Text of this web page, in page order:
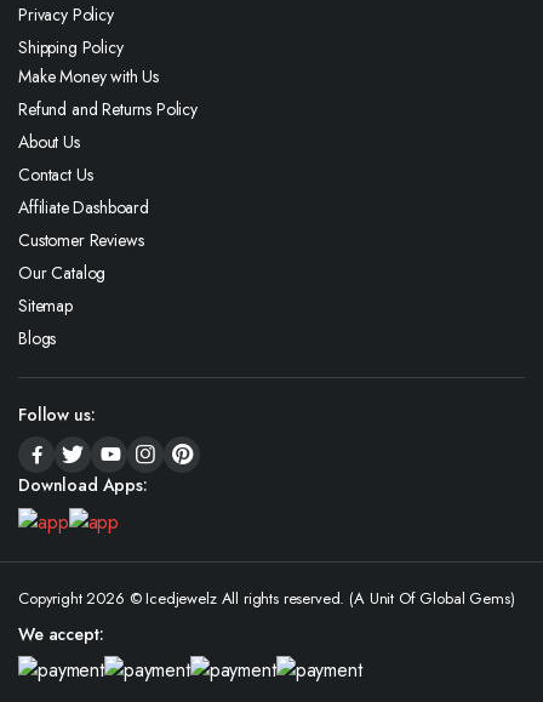
Privacy Policy
Shipping Policy
Make Money with Us
Refund and Returns Policy
About Us
Contact Us
Affiliate Dashboard
Customer Reviews
Our Catalog
Sitemap
Blogs
Follow us:
Download Apps:
Copyright 2026 © Icedjewelz All rights reserved. (A Unit Of Global Gems)
We accept: